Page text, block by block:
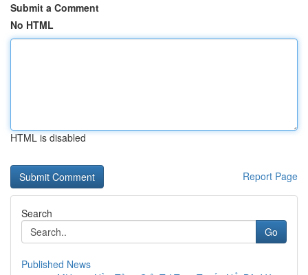
Submit a Comment
No HTML
HTML is disabled
Report Page
Search
Go
Published News